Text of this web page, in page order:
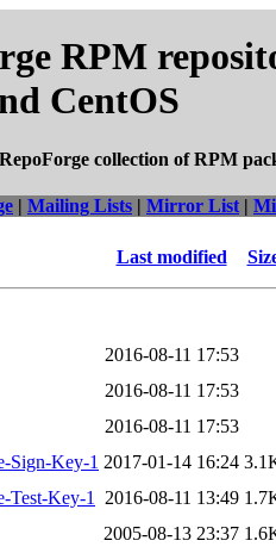
RPM
CentOS
collection of RPM
| Mailing Lists | Mirror List |
Last modified
2016-08-11 17:53
2016-08-11 17:53
2016-08-11 17:53
Sign-Key-1 2017-01-14 16:24
Test-Key-1
2016-08-11 13:49
2005-08-13 23:37